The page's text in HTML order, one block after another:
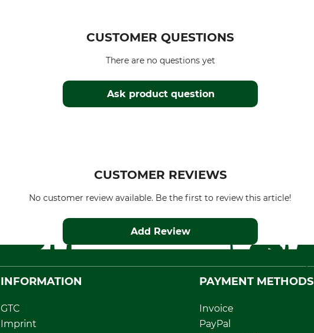
CUSTOMER QUESTIONS
Ask product question
There are no questions yet
CUSTOMER REVIEWS
No customer review available. Be the first to review this article!
Add Review
INFORMATION
GTC
Imprint
PAYMENT METHODS
Invoice
PayPal